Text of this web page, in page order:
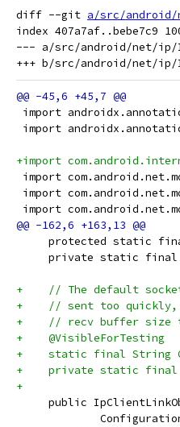
diff --git a/src/
index 407a7af..bebe7c9
--- a/src/android/net/ip/
import
import
+import
import
import
import
protected static
private static
+    // The default
+    // sent too quickly,
+    // recv buffer size to
+    @VisibleForTesting
+    static final String
+    private static final int
+
public